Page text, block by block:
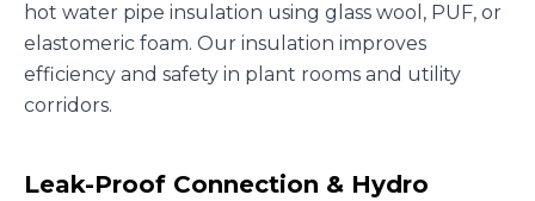
hot water pipe insulation using glass wool, PUF, or
elastomeric foam. Our insulation improves
efficiency and safety in plant rooms and utility
corridors.
Leak-Proof Connection & Hydro